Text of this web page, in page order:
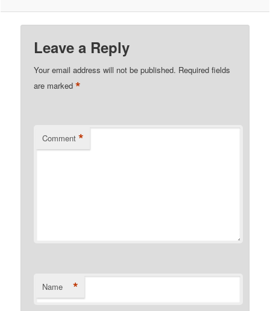
Leave a Reply
Your email address will not be published. Required fields
are marked*
Comment *
Name *